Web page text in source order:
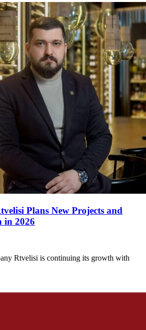
Plans New Projects and
in 2026
Rtvelisi is continuing its growth with